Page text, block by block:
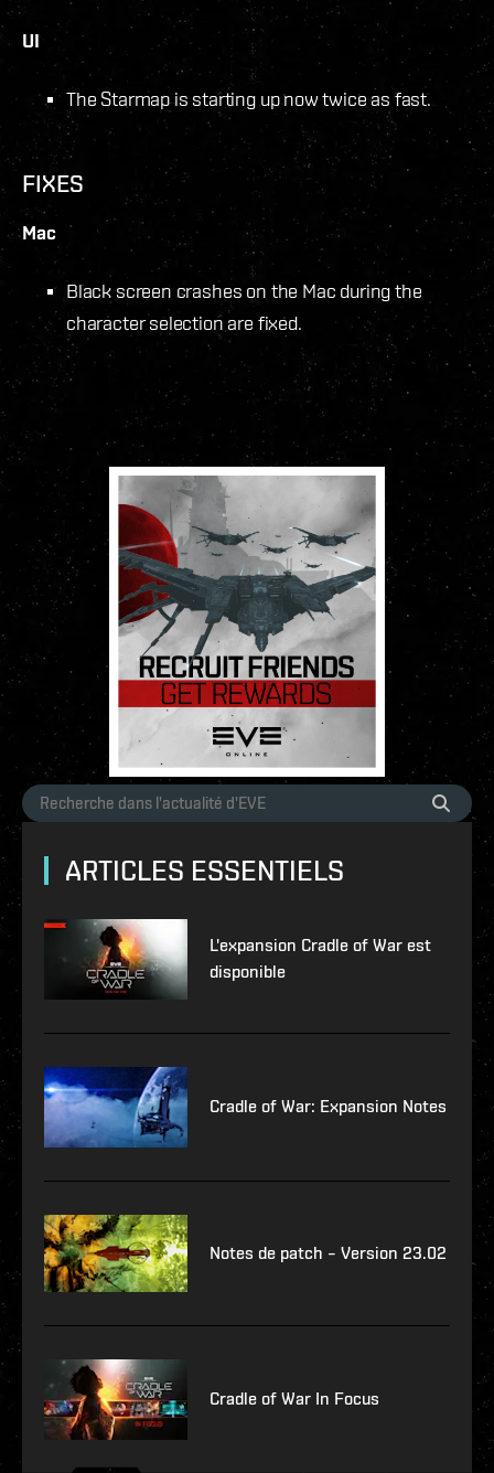
UI
The Starmap is starting up now twice as fast.
FIXES
Mac
Black screen crashes on the Mac during the
character selection are fixed.
ARTICLES ESSENTIELS
L'expansion Cradle of War est
disponible
Cradle of War: Expansion Notes
Notes de patch – Version 23.02
Cradle of War In Focus